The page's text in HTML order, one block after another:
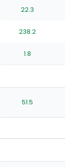
stars
of
stars
of
stars
of
stars
22.3
238.2
1.8
51.5